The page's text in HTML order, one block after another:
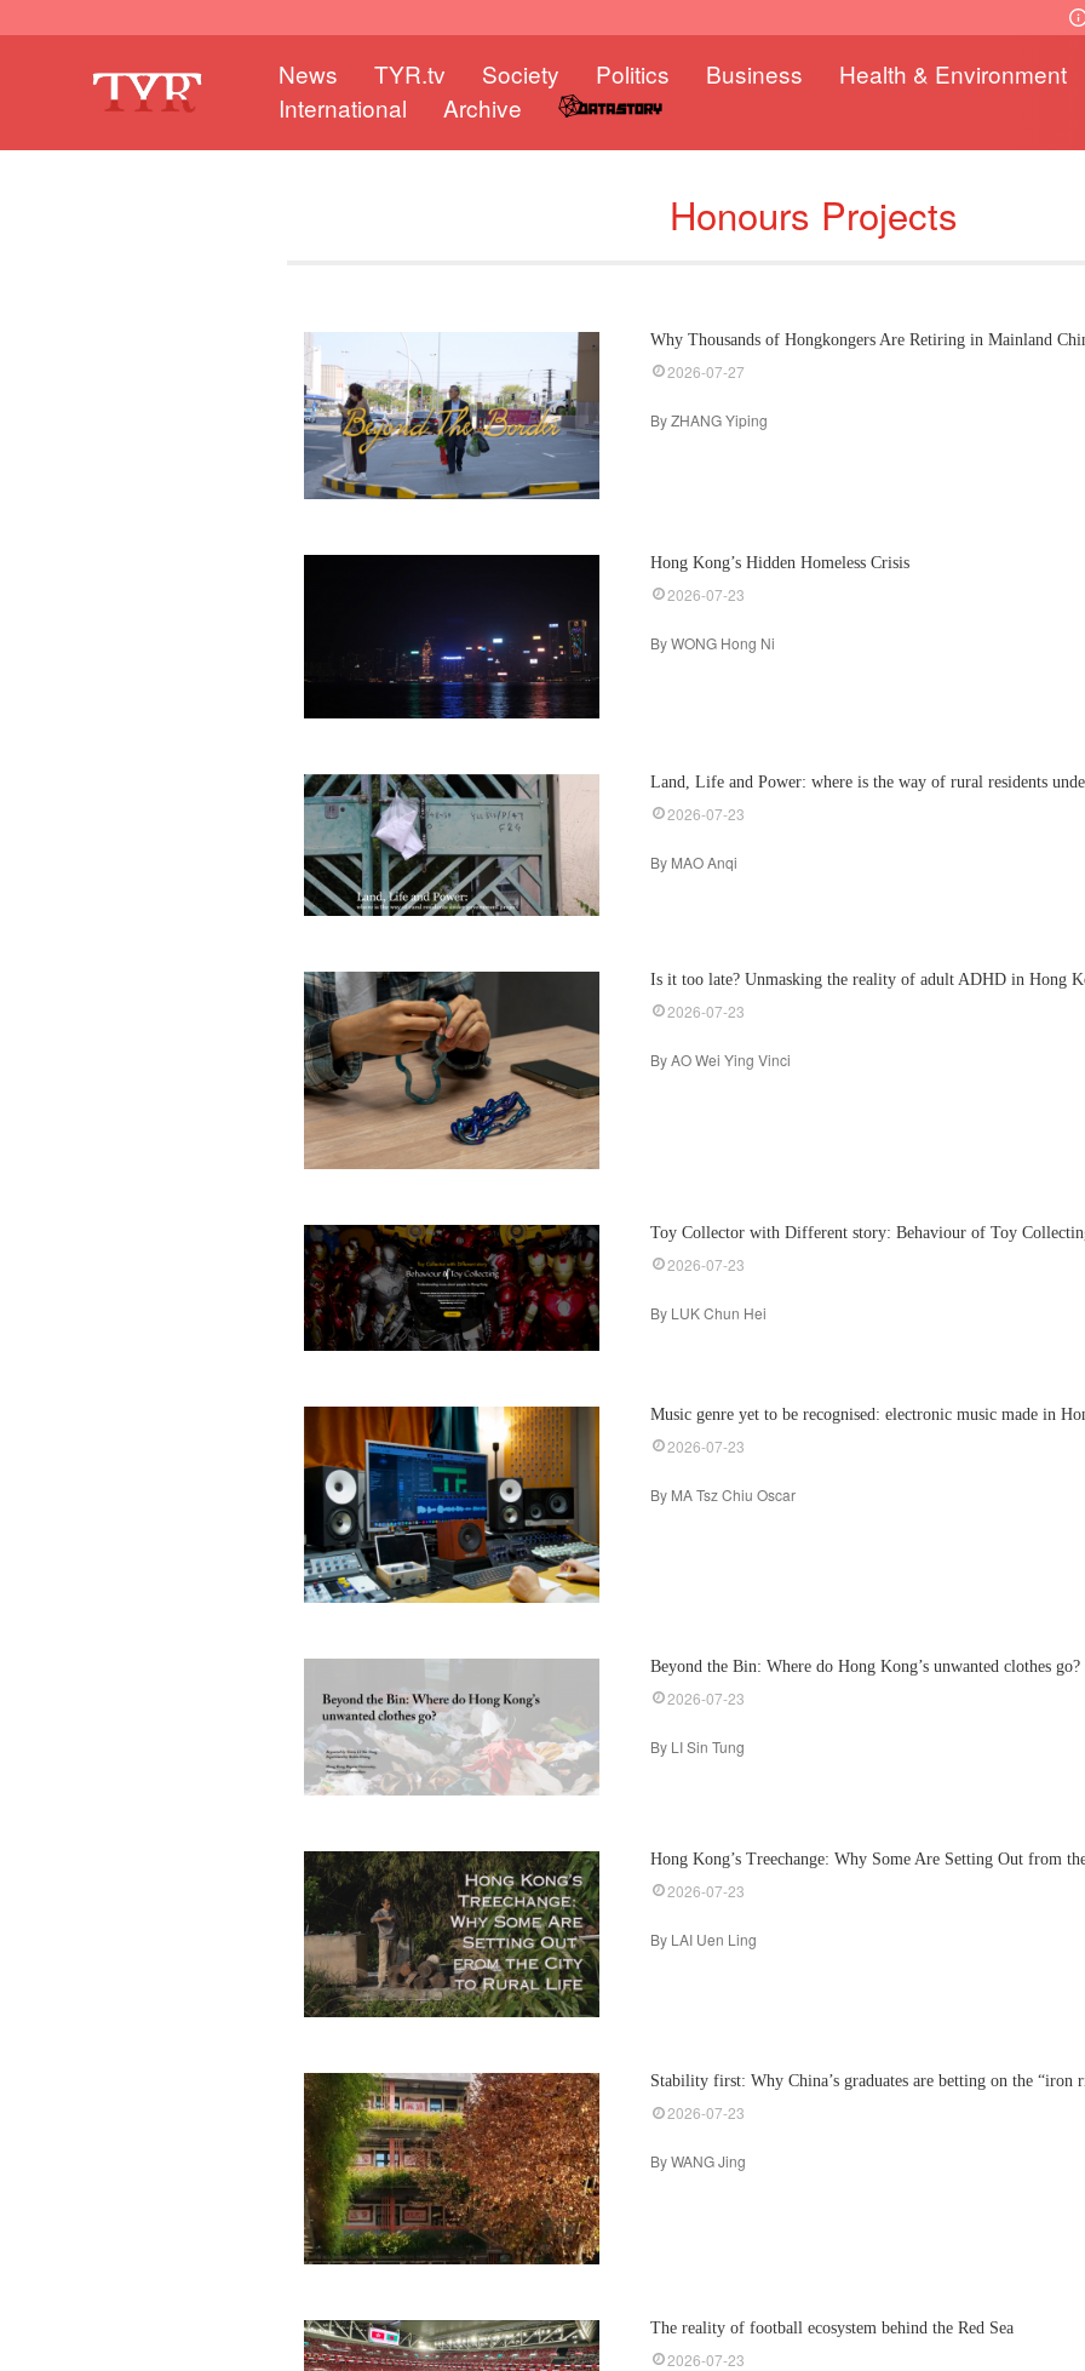
News TYR.tv Society Politics Business Health & Environment
International
Archive
Honours Projects
Why Thousands of Hongkongers Are Retiring in Mainland
2026-07-27
By ZHANG Yiping
Hong Kong’s Hidden Homeless Crisis
2026-07-23
By WONG Hong Ni
Land, Life and Power: where is the way of rural residents
2026-07-23
By MAO Anqi
Is it too late? Unmasking the reality of adult ADHD in Hong
2026-07-23
By AO Wei Ying Vinci
Toy Collector with Different story: Behaviour of Toy
2026-07-23
By LUK Chun Hei
Music genre yet to be recognised: electronic music made in
2026-07-23
By MA Tsz Chiu Oscar
Beyond the Bin: Where do Hong Kong’s unwanted clothes go?
2026-07-23
By LI Sin Tung
Hong Kong’s Treechange: Why Some Are Setting Out from
2026-07-23
By LAI Uen Ling
Stability first: Why China’s graduates are betting on the “iron
2026-07-23
By WANG Jing
The reality of football ecosystem behind the Red Sea
2026-07-23